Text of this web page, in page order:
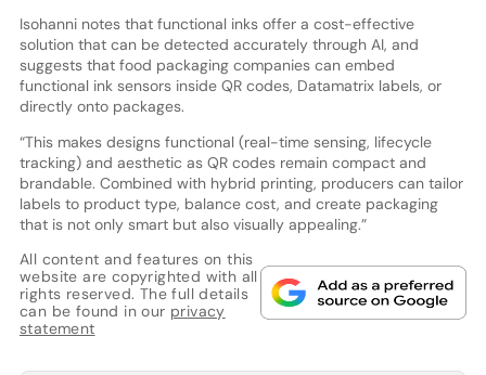
Isohanni notes that functional inks offer a cost-effective
solution that can be detected accurately through AI, and
suggests that food packaging companies can embed
functional ink sensors inside QR codes, Datamatrix labels, or
directly onto packages.
“This makes designs functional (real-time sensing, lifecycle
tracking) and aesthetic as QR codes remain compact and
brandable. Combined with hybrid printing, producers can tailor
labels to product type, balance cost, and create packaging
that is not only smart but also visually appealing.”
All content and features on this
website are copyrighted with all
rights reserved. The full details
can be found in our privacy
statement